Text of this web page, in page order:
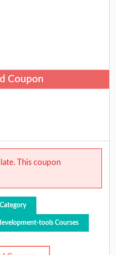
Coupon
This coupon
tools Courses